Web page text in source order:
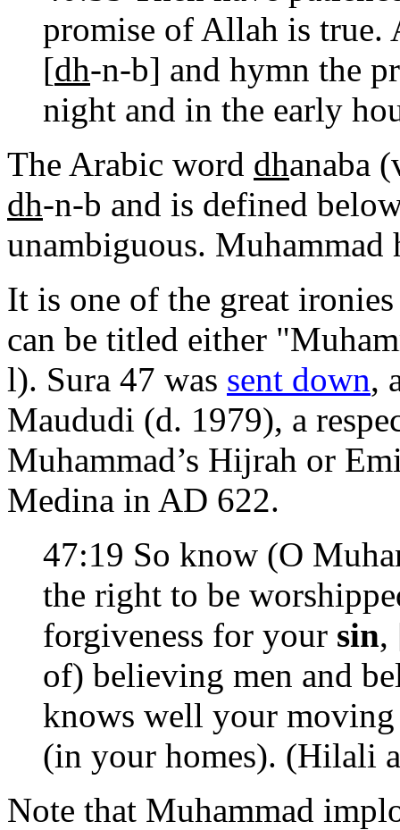
promise of Allah is
[dh-n-b] and hymn the
night and in the early
The Arabic word dhanaba
dh-n-b and is defined
unambiguous. Muhammad
It is one of the great
can be titled either
l). Sura 47 was sent down,
Maududi (d. 1979), a
Muhammad’s Hijrah or
Medina in AD 622.
47:19 So know (O
the right to be
forgiveness for your sin,
of) believing men and
knows well your
(in your homes). (Hilali
Note that Muhammad